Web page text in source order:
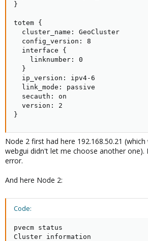
}
totem {
  cluster_name: GeoCluster
  config_version: 8
  interface {
    linknumber: 0
  }
  ip_version: ipv4-6
  link_mode: passive
  secauth: on
  version: 2
}
Node 2 first had here 192.168.50.21
webgui didn't let me choose another one).
error.
And here Node 2:
Code:
pvecm status
Cluster information